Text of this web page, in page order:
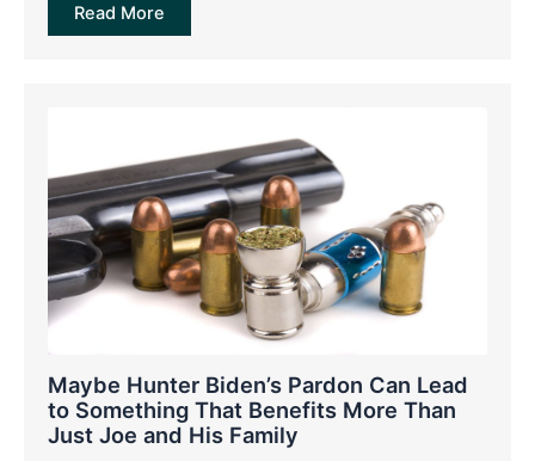
Read More
Maybe Hunter Biden’s Pardon Can Lead
to Something That Benefits More Than
Just Joe and His Family